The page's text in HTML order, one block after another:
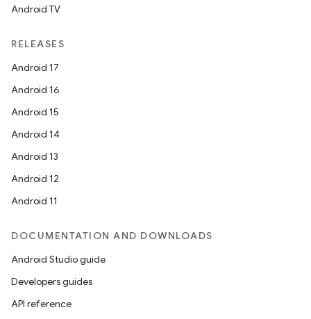
Android TV
RELEASES
Android 17
Android 16
Android 15
Android 14
Android 13
Android 12
Android 11
DOCUMENTATION AND DOWNLOADS
Android Studio guide
Developers guides
API reference